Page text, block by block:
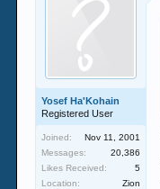
Yosef Ha'Kohain
Registered User
Joined:
Nov 11, 2001
Messages:
20,386
Likes Received:
5
Location:
Zion